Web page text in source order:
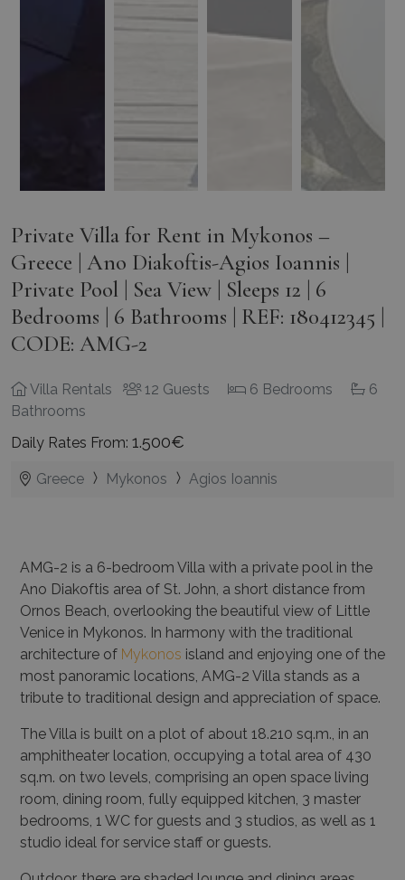
Private Villa for Rent in Mykonos –
Greece | Ano Diakoftis-Agios Ioannis |
Private Pool | Sea View | Sleeps 12 | 6
Bedrooms | 6 Bathrooms | REF: 180412345 |
CODE: AMG-2
Villa Rentals 12 Guests 6 Bedrooms
6
Bathrooms
Daily Rates From: 1.500€
Greece Mykonos Agios Ioannis
AMG-2 is a 6-bedroom Villa with a private pool in the
Ano Diakoftis area of St. John, a short distance from
Ornos Beach, overlooking the beautiful view of Little
Venice in Mykonos. In harmony with the traditional
architecture of Mykonos island and enjoying one of the
most panoramic locations, AMG-2 Villa stands as a
tribute to traditional design and appreciation of space.
The Villa is built on a plot of about 18.210 sq.m., in an
amphitheater location, occupying a total area of 430
sq.m. on two levels, comprising an open space living
room, dining room, fully equipped kitchen, 3 master
bedrooms, 1 WC for guests and 3 studios, as well as 1
studio ideal for service staff or guests.